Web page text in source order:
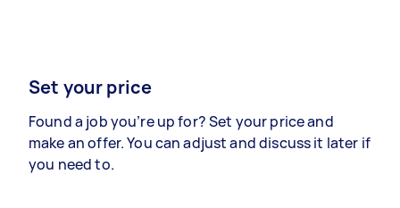
Set your price
Found a job you’re up for? Set your price and
make an offer. You can adjust and discuss it later if
you need to.